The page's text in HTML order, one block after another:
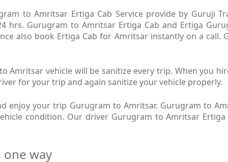
to Amritsar Ertiga Cab Service provide by Guruji
hrs. Gurugram to Amritsar Ertiga Cab and Ertiga
also book Ertiga Cab for Amritsar instantly on a call.
Amritsar vehicle will be sanitize every trip. When you
for your trip and again sanitize your vehicle properly.
enjoy your trip Gurugram to Amritsar. Gurugram to
condition. Our driver Gurugram to Amritsar
way